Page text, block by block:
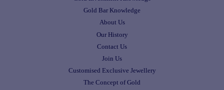
Gold Bar Knowledge
About Us
Our History
Contact Us
Join Us
Customised Exclusive Jewellery
The Concept of Gold